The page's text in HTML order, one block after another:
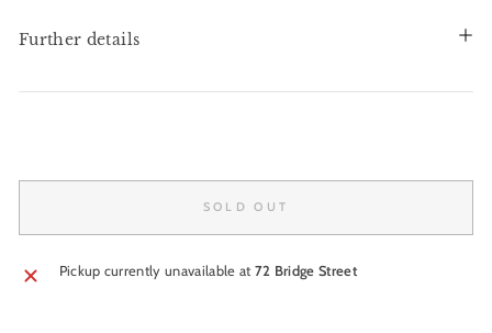
Further details
SOLD OUT
Pickup currently unavailable at 72 Bridge Street